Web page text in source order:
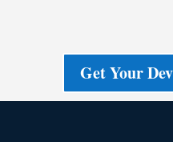
Get Your